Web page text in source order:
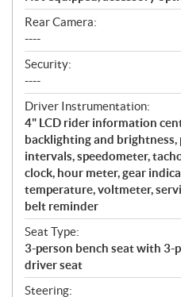
Rear Camera:
----
Security:
----
Driver Instrumentation:
4" LCD rider information
backlighting and brightness,
intervals, speedometer,
clock, hour meter, gear
temperature, voltmeter,
belt reminder
Seat Type:
3-person bench seat with 3-
driver seat
Steering: